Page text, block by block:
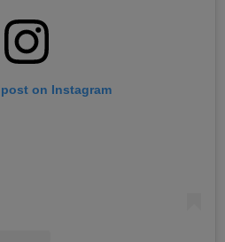
on Instagram